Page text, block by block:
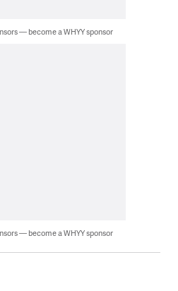
— become a WHYY sponsor
— become a WHYY sponsor